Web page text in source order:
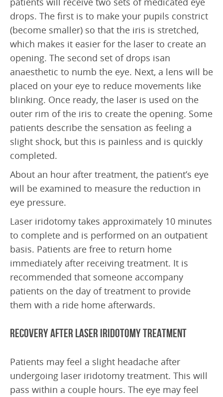
A-Scan / B-Scan Ultrasounds
Ophthalmic Ultrasound Biomicroscope (UBM)
Fluorescein Angiography
Indocyanine Green Angiography (ICG)
Optical Coherence Tomography (OCT)
FOR PATIENTS
Frequently Asked Questions
Downloads
Doctors
Education
Research
Latest News
SAEC Diagnostics
CONTACT US
drops. The first is to make your pupils constrict
(become smaller) so that the iris is stretched,
which makes it easier for the laser to create an
opening. The second set of drops isan
anaesthetic to numb the eye. Next, a lens will be
placed on your eye to reduce movements like
blinking. Once ready, the laser is used on the
outer rim of the iris to create the opening. Some
patients describe the sensation as feeling a
slight shock, but this is painless and is quickly
completed.
About an hour after treatment, the patient’s eye
will be examined to measure the reduction in
eye pressure.
Laser iridotomy takes approximately 10 minutes
to complete and is performed on an outpatient
basis. Patients are free to return home
immediately after receiving treatment. It is
recommended that someone accompany
patients on the day of treatment to provide
them with a ride home afterwards.
Recovery after Laser Iridotomy Treatment
Patients may feel a slight headache after
undergoing laser iridotomy treatment. This will
pass within a couple hours. The eye may feel